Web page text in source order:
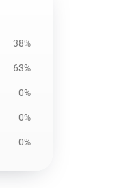
38%
63%
0%
0%
0%